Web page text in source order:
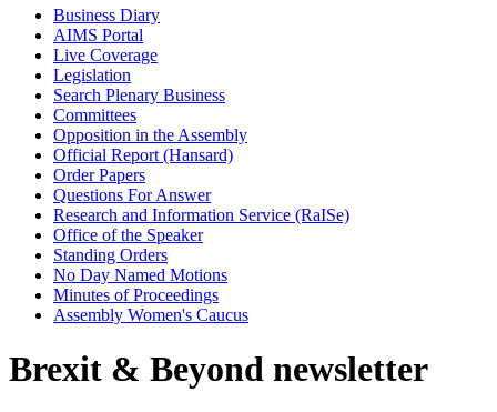
Business Diary
AIMS Portal
Live Coverage
Legislation
Search Plenary Business
Committees
Opposition in the Assembly
Official Report (Hansard)
Order Papers
Questions For Answer
Research and Information Service (RaISe)
Office of the Speaker
Standing Orders
No Day Named Motions
Minutes of Proceedings
Assembly Women's Caucus
Brexit & Beyond newsletter